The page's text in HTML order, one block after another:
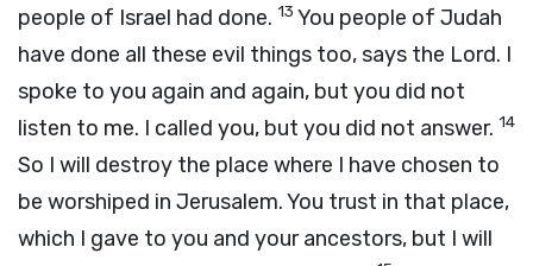
people of Israel had done. 13 You people of Judah
have done all these evil things too, says the Lord. I
spoke to you again and again, but you did not
listen to me. I called you, but you did not answer. 14
So I will destroy the place where I have chosen to
be worshiped in Jerusalem. You trust in that place,
which I gave to you and your ancestors, but I will